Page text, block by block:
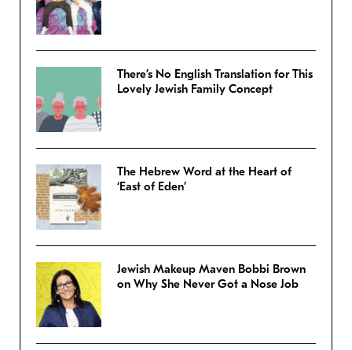
There’s No English Translation for This
Lovely Jewish Family Concept
The Hebrew Word at the Heart of
‘East of Eden’
Jewish Makeup Maven Bobbi Brown
on Why She Never Got a Nose Job